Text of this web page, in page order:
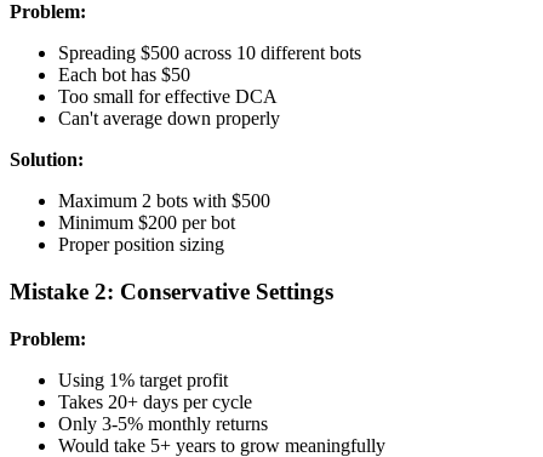
Problem:
Spreading $500 across 10 different bots
Each bot has $50
Too small for effective DCA
Can't average down properly
Solution:
Maximum 2 bots with $500
Minimum $200 per bot
Proper position sizing
Mistake 2: Conservative Settings
Problem:
Using 1% target profit
Takes 20+ days per cycle
Only 3-5% monthly returns
Would take 5+ years to grow meaningfully